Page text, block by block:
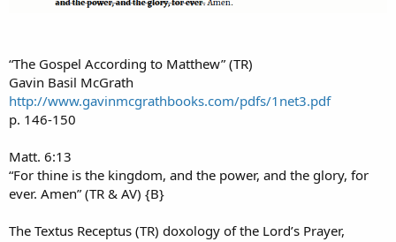
“The Gospel According to Matthew” (TR)
Gavin Basil McGrath
http://www.gavinmcgrathbooks.com/pdfs/1net3.pdf
p. 146-150
Matt. 6:13
“For thine is the kingdom, and the power, and the glory, for
ever. Amen” (TR & AV) {B}
The Textus Receptus (TR) doxology of the Lord’s Prayer,